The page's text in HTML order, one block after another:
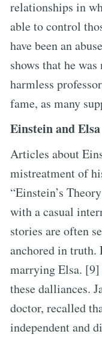
relationships in
able to control
have been an
shows that he
harmless
fame, as many
Einstein and Elsa
Articles about
mistreatment of
“Einstein’s
with a casual
stories are often
anchored in truth.
marrying Elsa. [9]
these dalliances.
doctor, recalled
independent and